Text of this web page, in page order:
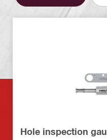
Hole inspection